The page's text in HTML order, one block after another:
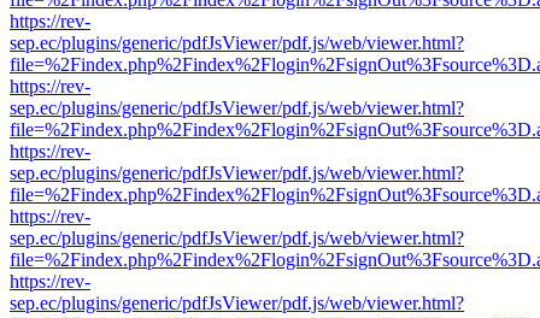
https://rev-
sep.ec/plugins/generic/pdfJsViewer/pdf.js/web/viewer.html?
https://rev-
sep.ec/plugins/generic/pdfJsViewer/pdf.js/web/viewer.html?
https://rev-
sep.ec/plugins/generic/pdfJsViewer/pdf.js/web/viewer.html?
https://rev-
sep.ec/plugins/generic/pdfJsViewer/pdf.js/web/viewer.html?
https://rev-
sep.ec/plugins/generic/pdfJsViewer/pdf.js/web/viewer.html?